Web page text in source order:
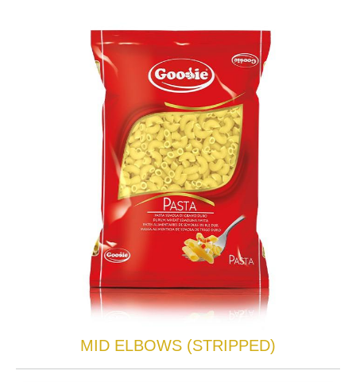
MID ELBOWS (STRIPPED)